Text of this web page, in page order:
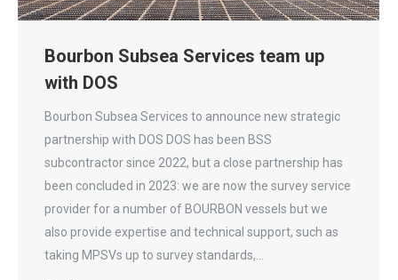
Bourbon Subsea Services team up
with DOS
Bourbon Subsea Services to announce new strategic
partnership with DOS DOS has been BSS
subcontractor since 2022, but a close partnership has
been concluded in 2023: we are now the survey service
provider for a number of BOURBON vessels but we
also provide expertise and technical support, such as
taking MPSVs up to survey standards,…